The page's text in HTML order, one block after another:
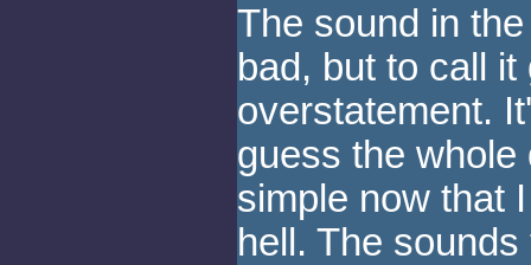
The sound in
bad, but to call
overstatement.
guess the whole
simple now that
hell. The